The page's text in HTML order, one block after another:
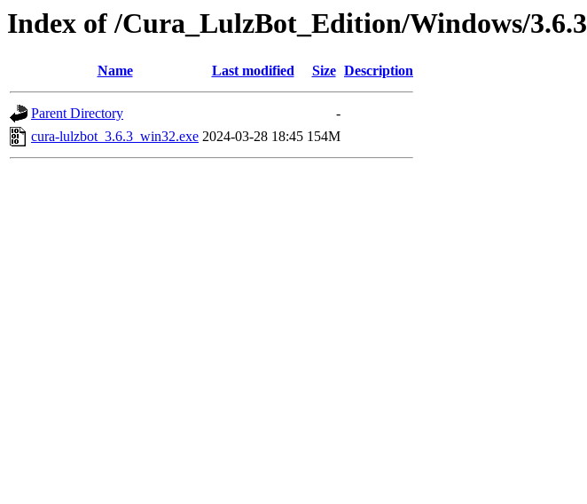
Index of /Cura_LulzBot_Edition/Windows/3.6.3
Name Last modified Size Description
Parent Directory
-
cura-lulzbot_3.6.3_win32.exe 2024-03-28 18:45 154M